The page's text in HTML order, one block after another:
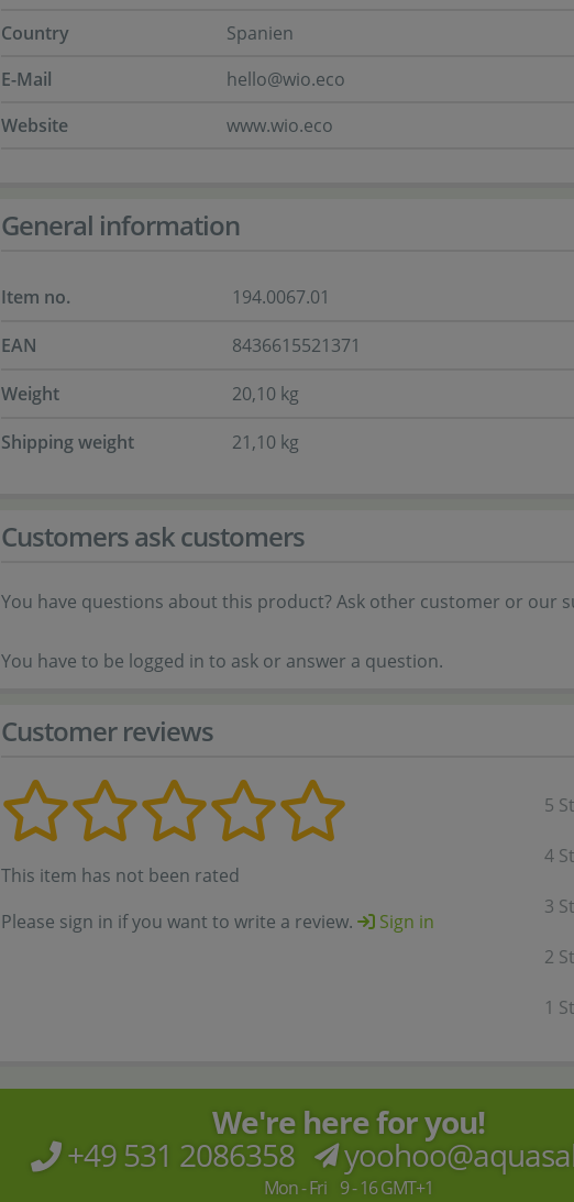
Country
Spanien
E-Mail
hello@wio.eco
Website
www.wio.eco
General information
Item no.
194.0067.01
EAN
8436615521371
Weight
20,10 kg
Shipping weight
21,10 kg
Customers ask customers
You have questions about this product? Ask other customer or our
You have to be logged in to ask or answer a question.
Customer reviews
This item has not been rated
Please sign in if you want to write a review.
Sign in
5
4
3
2
1
We're here for you!
+49 531 2086358
Mon - Fri 9 - 16 GMT+1